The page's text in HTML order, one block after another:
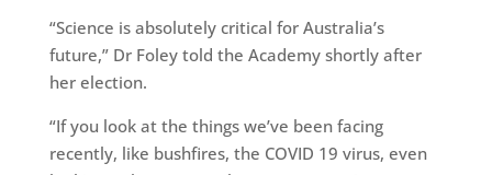
“Science is absolutely critical for Australia’s
future,” Dr Foley told the Academy shortly after
her election.
“If you look at the things we’ve been facing
recently, like bushfires, the COVID 19 virus, even